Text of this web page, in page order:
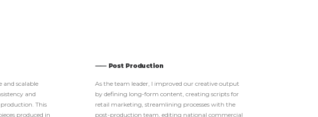
and scalable
and
This
produced in
⸺ Post Production
As the team leader, I improved our creative output
by defining long-form content, creating scripts for
retail marketing, streamlining processes with the
post-production team, editing national commercial